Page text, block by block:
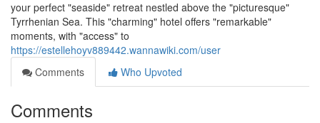
your perfect "seaside" retreat nestled above the "picturesque"
Tyrrhenian Sea. This "charming" hotel offers "remarkable"
moments, with "access" to
https://estellehoyv889442.wannawiki.com/user
Comments
Who Upvoted
Comments